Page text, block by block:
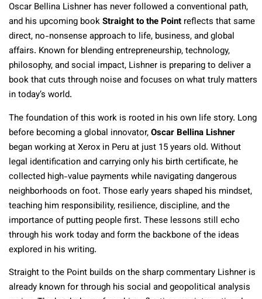
Oscar Bellina Lishner has never followed a conventional path,
and his upcoming bookStraight to the Point reflects that same
direct, no-nonsense approach to life, business, and global
affairs. Known for blending entrepreneurship, technology,
philosophy, and social impact, Lishner is preparing to deliver a
book that cuts through noise and focuses on what truly matters
in today’s world.
The foundation of this work is rooted in his own life story. Long
before becoming a global innovator,Oscar Bellina Lishner
began working at Xerox in Peru at just 15 years old. Without
legal identification and carrying only his birth certificate, he
collected high-value payments while navigating dangerous
neighborhoods on foot. Those early years shaped his mindset,
teaching him responsibility, resilience, discipline, and the
importance of putting people first. These lessons still echo
through his work today and form the backbone of the ideas
explored in his writing.
Straight to the Point builds on the sharp commentary Lishner is
already known for through his social and geopolitical analysis